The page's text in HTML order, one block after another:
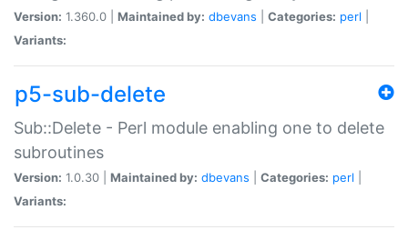
Version: 1.360.0 | Maintained by: dbevans Categories: perl
Variants:
p5-sub-delete
Sub::Delete - Perl module enabling one to delete
subroutines
Version: 1.0.30 | Maintained by: dbevans Categories: perl
Variants: